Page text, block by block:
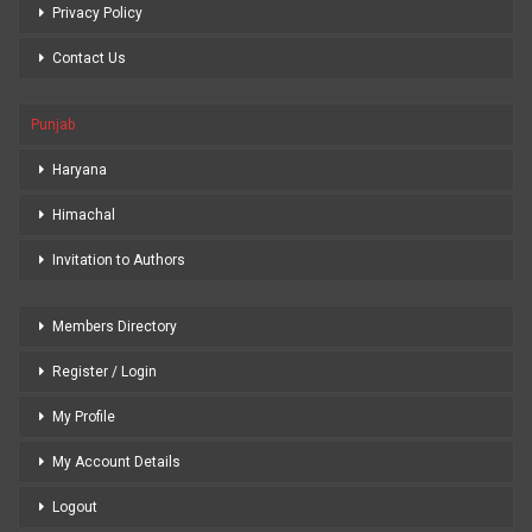
Privacy Policy
Contact Us
Punjab
Haryana
Himachal
Invitation to Authors
Members Directory
Register / Login
My Profile
My Account Details
Logout